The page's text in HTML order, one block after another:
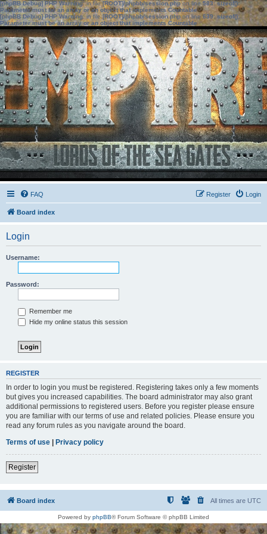
[phpBB Debug] PHP Warning: in file[ROOT]/phpbb/session.phpon line583:sizeof():
Parameter must be an array or an object that implements Countable
[phpBB Debug] PHP Warning: in file[ROOT]/phpbb/session.phpon line639: sizeof():
Parameter must be an array or an object that implements Countable
FAQ Login
Register
Board index
Login
Username:
Password:
Remember me
Hide my online status this session
REGISTER
In order to login you must be registered. Registering takes only a few moments
but gives you increased capabilities. The board administrator may also grant
additional permissions to registered users. Before you register please ensure
you are familiar with our terms of use and related policies. Please ensure you
read any forum rules as you navigate around the board.
Terms of use | Privacy policy
Register
Board index All times are UTC
Powered by phpBB® Forum Software © phpBB Limited